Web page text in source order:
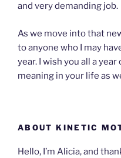
and very demanding job.
As we move into that
to anyone who I may
year. I wish you all a
meaning in your life as
ABOUT KINETIC
Hello, I’m Alicia, and